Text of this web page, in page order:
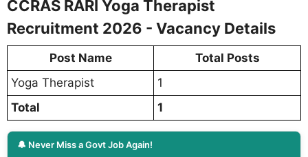
CCRAS RARI Yoga Therapist
Recruitment 2026 - Vacancy Details
Post Name
Total Posts
Yoga Therapist
1
Total
1
🔔 Never Miss a Govt Job Again!